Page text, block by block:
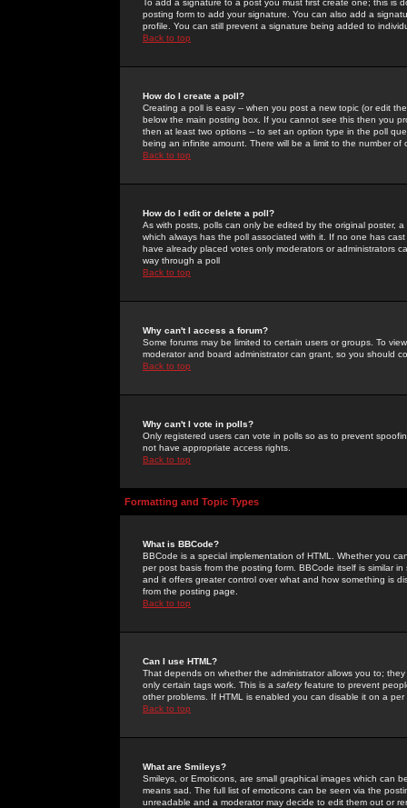
To add a signature to a post you must first create one; this
posting form to add your signature. You can also add a
profile. You can still prevent a signature being added to
Back to top
How do I create a poll?
Creating a poll is easy -- when you post a new topic (or edit
below the main posting box. If you cannot see this then you
then at least two options -- to set an option type in the poll
being an infinite amount. There will be a limit to the number
Back to top
How do I edit or delete a poll?
As with posts, polls can only be edited by the original poster,
which always has the poll associated with it. If no one has
have already placed votes only moderators or administrators
way through a poll
Back to top
Why can't I access a forum?
Some forums may be limited to certain users or groups. To
moderator and board administrator can grant, so you should
Back to top
Why can't I vote in polls?
Only registered users can vote in polls so as to prevent
not have appropriate access rights.
Back to top
Formatting and Topic Types
What is BBCode?
BBCode is a special implementation of HTML. Whether you
per post basis from the posting form. BBCode itself is similar
and it offers greater control over what and how something is
from the posting page.
Back to top
Can I use HTML?
That depends on whether the administrator allows you to;
only certain tags work. This is a safetyfeature to prevent
other problems. If HTML is enabled you can disable it on a
Back to top
What are Smileys?
Smileys, or Emoticons, are small graphical images which can
means sad. The full list of emoticons can be seen via the
unreadable and a moderator may decide to edit them out or